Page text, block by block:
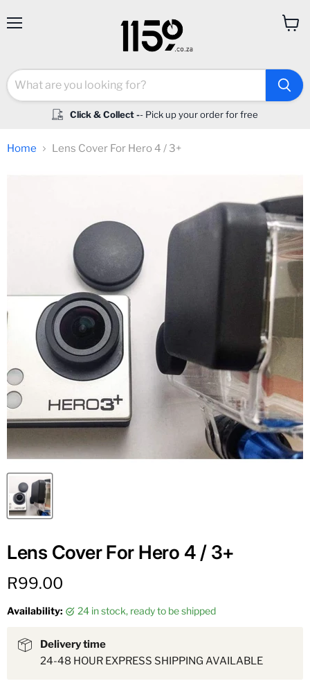
Click & Collect -- Pick up your order for free
Home Lens Cover For Hero 4 / 3+
Lens Cover For Hero 4 / 3+
Current price
R99.00
Availability: 24 in stock, ready to be shipped
Delivery time
24-48 HOUR EXPRESS SHIPPING AVAILABLE